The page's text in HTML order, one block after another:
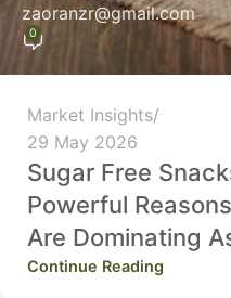
zaoranzr@gmail.com
0
Market Insights
29 May 2026
Sugar Free
Powerful
Are Dominating
Continue Reading